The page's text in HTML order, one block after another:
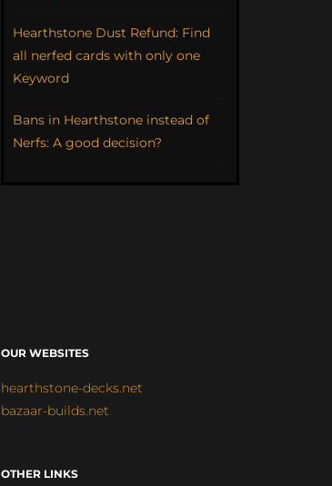
Hearthstone Dust Refund: Find
all nerfed cards with only one
Keyword
Bans in Hearthstone instead of
Nerfs: A good decision?
OUR WEBSITES
hearthstone-decks.net
bazaar-builds.net
OTHER LINKS